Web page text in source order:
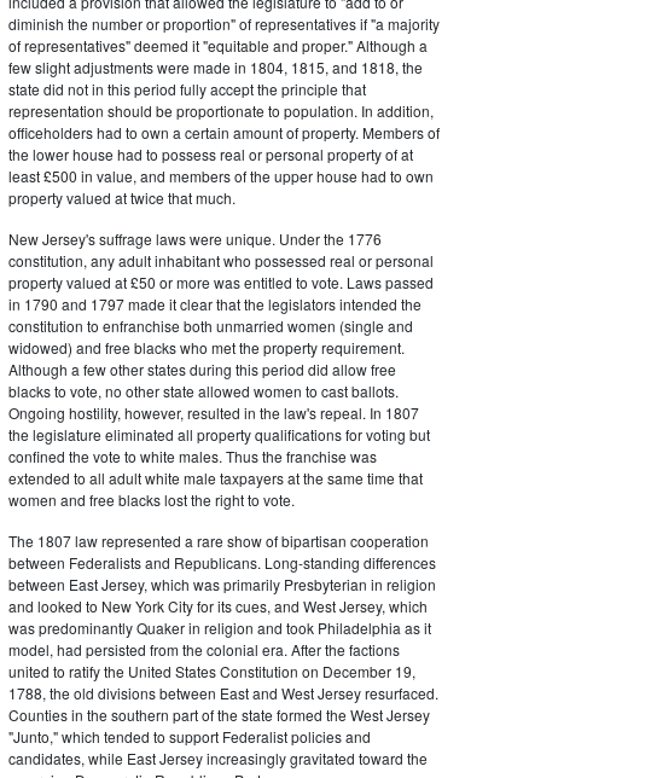
diminish the number or proportion" of representatives if "a majority
of representatives" deemed it "equitable and proper." Although a
few slight adjustments were made in 1804, 1815, and 1818, the
state did not in this period fully accept the principle that
representation should be proportionate to population. In addition,
officeholders had to own a certain amount of property. Members of
the lower house had to possess real or personal property of at
least £500 in value, and members of the upper house had to own
property valued at twice that much.
New Jersey's suffrage laws were unique. Under the 1776
constitution, any adult inhabitant who possessed real or personal
property valued at £50 or more was entitled to vote. Laws passed
in 1790 and 1797 made it clear that the legislators intended the
constitution to enfranchise both unmarried women (single and
widowed) and free blacks who met the property requirement.
Although a few other states during this period did allow free
blacks to vote, no other state allowed women to cast ballots.
Ongoing hostility, however, resulted in the law's repeal. In 1807
the legislature eliminated all property qualifications for voting but
confined the vote to white males. Thus the franchise was
extended to all adult white male taxpayers at the same time that
women and free blacks lost the right to vote.
The 1807 law represented a rare show of bipartisan cooperation
between Federalists and Republicans. Long-standing differences
between East Jersey, which was primarily Presbyterian in religion
and looked to New York City for its cues, and West Jersey, which
was predominantly Quaker in religion and took Philadelphia as it
model, had persisted from the colonial era. After the factions
united to ratify the United States Constitution on December 19,
1788, the old divisions between East and West Jersey resurfaced.
Counties in the southern part of the state formed the West Jersey
"Junto," which tended to support Federalist policies and
candidates, while East Jersey increasingly gravitated toward the